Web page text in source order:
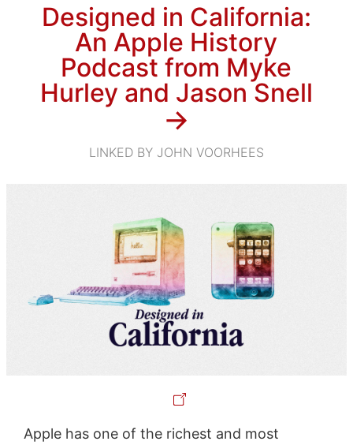
Designed in California:
An Apple History
Podcast from Myke
Hurley and Jason Snell
→
LINKED BY JOHN VOORHEES
Apple has one of the richest and most